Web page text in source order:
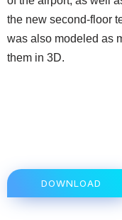
the new second-floor
was also modeled as
them in 3D.
DOWNLOAD